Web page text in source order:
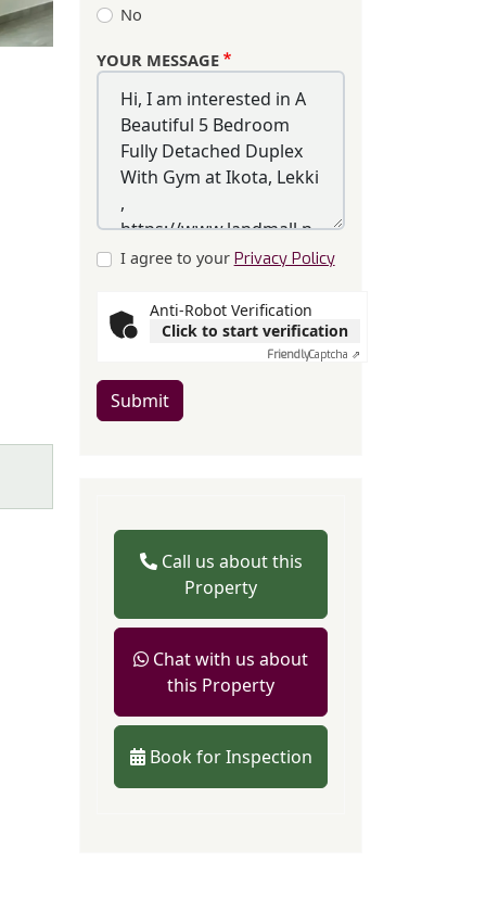
No
YOUR MESSAGE
I agree to your Privacy Policy
Anti-Robot Verification
Click to start verification
FriendlyCaptcha ⇗
Submit
Call us about this
Property
Chat with us about
this Property
Book for Inspection